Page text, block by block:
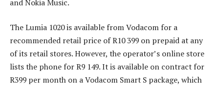
and Nokia Music.
The Lumia 1020 is available from Vodacom for a
recommended retail price of R10 399 on prepaid at any
of its retail stores. However, the operator’s online store
lists the phone for R9 149. It is available on contract for
R399 per month on a Vodacom Smart S package, which